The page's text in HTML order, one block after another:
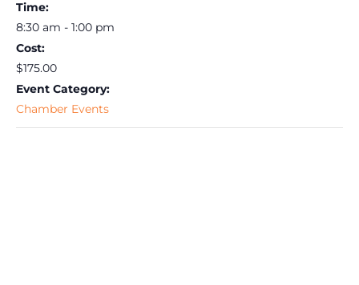
Time:
8:30 am - 1:00 pm
Cost:
$175.00
Event Category:
Chamber Events